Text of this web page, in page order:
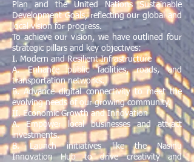
Plan and the United Nations Sustainable
Development Goals, reflecting our global and
local vision for progress.
To achieve our vision, we have outlined four
strategic pillars and key objectives:
I. Modern and Resilient Infrastructure
A. Enhance public facilities, roads, and
transportation networks.
B. Advance digital connectivity to meet the
evolving needs of our growing community.
II. Economic Growth and Innovation
A. Empower local businesses and attract
investments.
B. Launch initiatives like the Nasinu
Innovation Hub to drive creativity and